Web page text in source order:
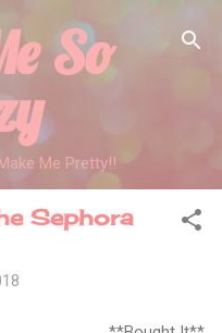
So
Me Pretty!!
Sephora